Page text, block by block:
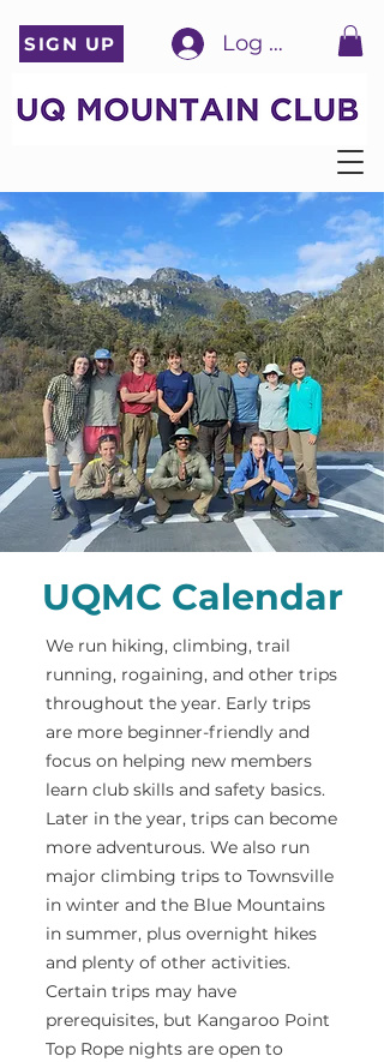
SIGN UP Log In
UQMC Calendar
We run hiking, climbing, trail
running, rogaining, and other trips
throughout the year. Early trips
are more beginner-friendly and
focus on helping new members
learn club skills and safety basics.
Later in the year, trips can become
more adventurous. We also run
major climbing trips to Townsville
in winter and the Blue Mountains
in summer, plus overnight hikes
and plenty of other activities.
Certain trips may have
prerequisites, but Kangaroo Point
Top Rope nights are open to